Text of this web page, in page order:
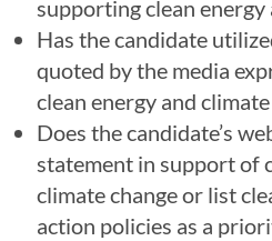
supporting clean energy
Has the candidate
quoted by the media
clean energy and
Does the candidate’s
statement in support of
climate change or list
action policies as a